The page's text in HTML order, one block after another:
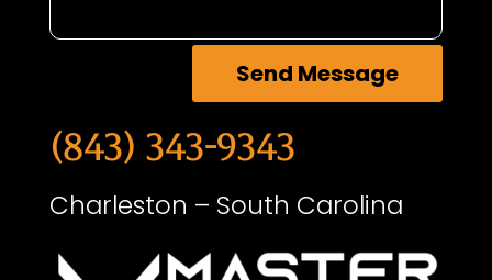
Send Message
(843) 343-9343
Charleston – South Carolina